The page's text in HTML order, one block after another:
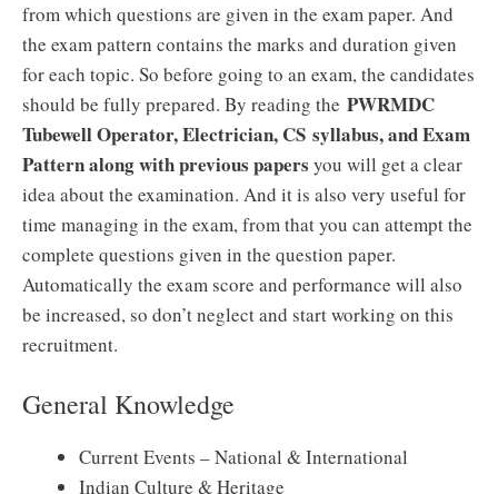
from which questions are given in the exam paper. And
the exam pattern contains the marks and duration given
for each topic. So before going to an exam, the candidates
should be fully prepared. By reading the PWRMDC
Tubewell Operator, Electrician, CS syllabus, and Exam
Pattern along with previous papers you will get a clear
idea about the examination. And it is also very useful for
time managing in the exam, from that you can attempt the
complete questions given in the question paper.
Automatically the exam score and performance will also
be increased, so don’t neglect and start working on this
recruitment.
General Knowledge
Current Events – National & International
Indian Culture & Heritage